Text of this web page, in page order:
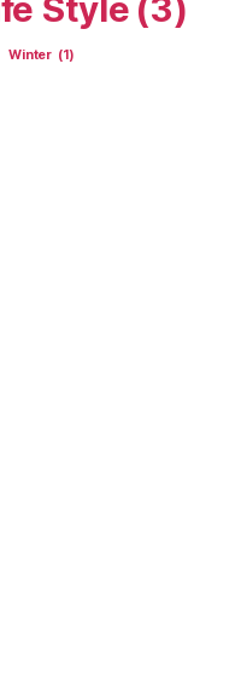
Style (3)
Winter (1)